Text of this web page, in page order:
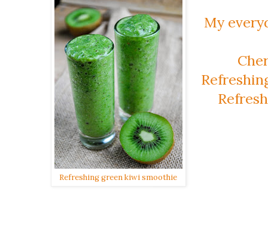
Refreshing green kiwi smoothie
My